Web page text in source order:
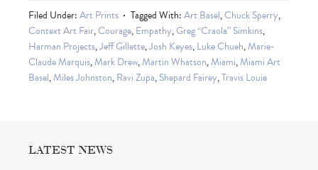
Filed Under:Art Prints Tagged With:Art Basel,Chuck Sperry,
Context Art Fair,Courage,Empathy,Greg “Craola” Simkins,
Harman Projects,Jeff Gillette,Josh Keyes,Luke Chueh,Marie-
Claude Marquis,Mark Drew,Martin Whatson,Miami,Miami Art
Basel,Miles Johnston,Ravi Zupa,Shepard Fairey,Travis Louie
LATEST NEWS